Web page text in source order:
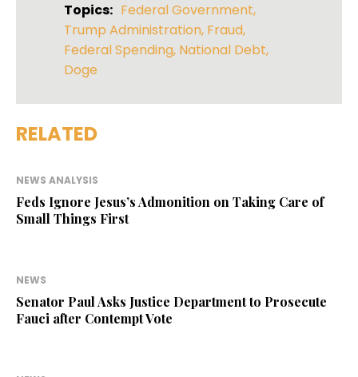
Topics: Federal Government,
Trump Administration, Fraud,
Federal Spending, National Debt,
Doge
RELATED
NEWS ANALYSIS
Feds Ignore Jesus’s Admonition on Taking Care of
Small Things First
NEWS
Senator Paul Asks Justice Department to Prosecute
Fauci after Contempt Vote